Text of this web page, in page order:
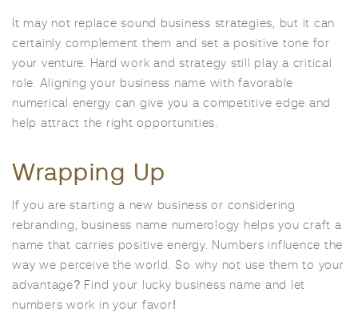
It may not replace sound business strategies, but it can
certainly complement them and set a positive tone for
your venture. Hard work and strategy still play a critical
role. Aligning your business name with favorable
numerical energy can give you a competitive edge and
help attract the right opportunities.
Wrapping Up
If you are starting a new business or considering
rebranding, business name numerology helps you craft a
name that carries positive energy. Numbers influence the
way we perceive the world. So why not use them to your
advantage? Find your lucky business name and let
numbers work in your favor!